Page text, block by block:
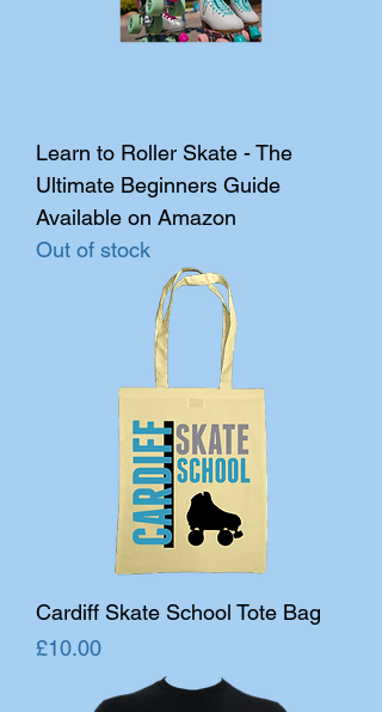
Learn to Roller Skate - The
Ultimate Beginners Guide
Available on Amazon
Out of stock
Cardiff Skate School Tote Bag
Price
£10.00